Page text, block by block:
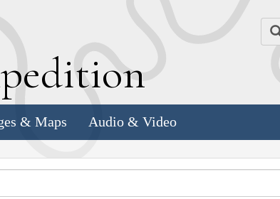
& Maps Audio & Video